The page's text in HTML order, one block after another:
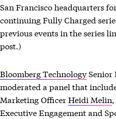
San Francisco headquarters
continuing Fully Charged
previous events in the series
post.)
Bloomberg TechnologySenior
moderated a panel that
Marketing OfficerHeidi Melin,
Executive Engagement and